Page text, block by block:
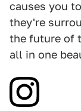
causes you
they're
the future of
all in one